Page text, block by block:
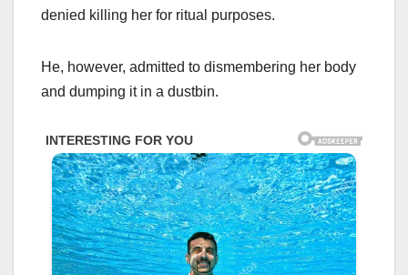
denied killing her for ritual purposes.
He, however, admitted to dismembering her body
and dumping it in a dustbin.